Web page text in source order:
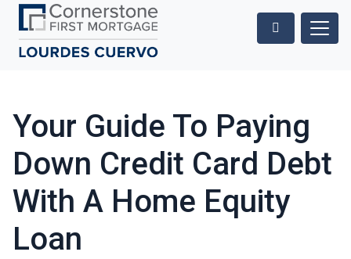
Your Guide To Paying
Down Credit Card Debt
With A Home Equity
Loan